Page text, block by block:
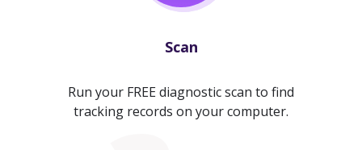
Scan
Run your FREE diagnostic scan to find
tracking records on your computer.